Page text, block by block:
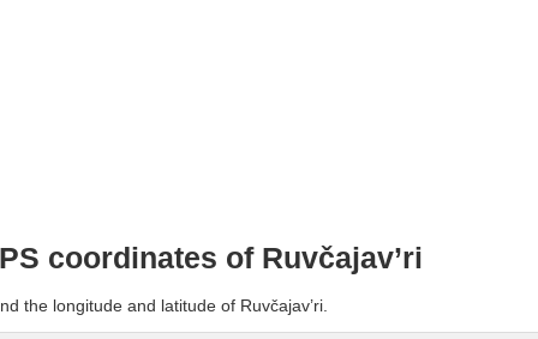
coordinates of Ruvčajav’ri
the longitude and latitude of Ruvčajav’ri.